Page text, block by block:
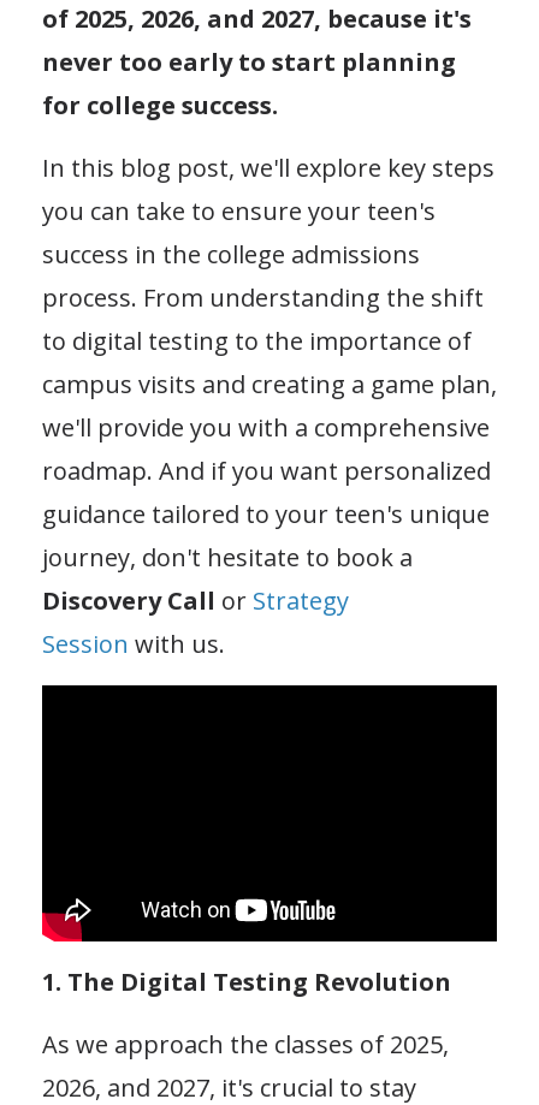
of 2025, 2026, and 2027, because it's
never too early to start planning
for college success.
In this blog post, we'll explore key steps
you can take to ensure your teen's
success in the college admissions
process. From understanding the shift
to digital testing to the importance of
campus visits and creating a game plan,
we'll provide you with a comprehensive
roadmap. And if you want personalized
guidance tailored to your teen's unique
journey, don't hesitate to book a
Discovery Call or Strategy
Session with us.
1. The Digital Testing Revolution
As we approach the classes of 2025,
2026, and 2027, it's crucial to stay